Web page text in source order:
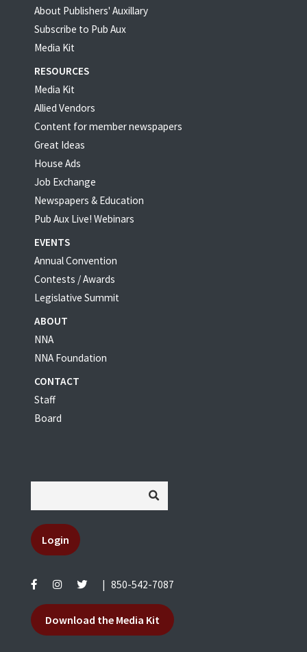
About Publishers' Auxillary
Subscribe to Pub Aux
Media Kit
RESOURCES
Media Kit
Allied Vendors
Content for member newspapers
Great Ideas
House Ads
Job Exchange
Newspapers & Education
Pub Aux Live! Webinars
EVENTS
Annual Convention
Contests / Awards
Legislative Summit
ABOUT
NNA
NNA Foundation
CONTACT
Staff
Board
Login
850-542-7087
Download the Media Kit